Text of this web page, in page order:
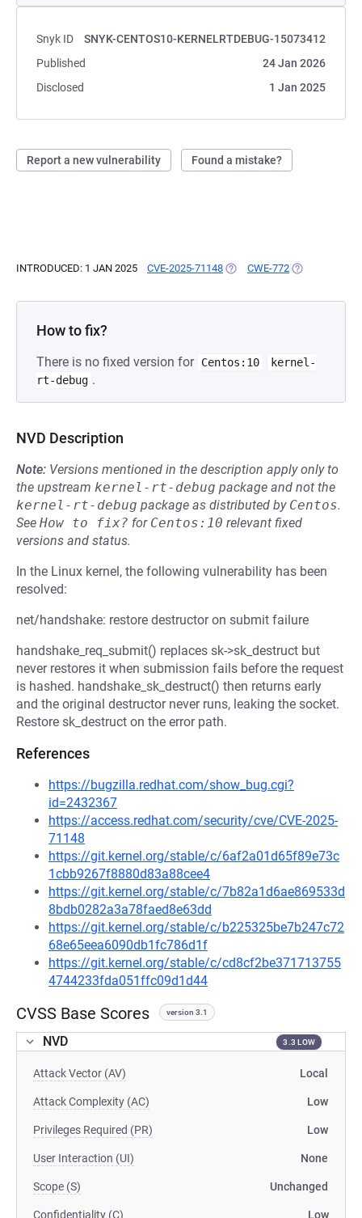
Snyk ID
SNYK-CENTOS10-KERNELRTDEBUG-15073412
Published
24 Jan 2026
Disclosed
1 Jan 2025
Report a new vulnerability Found a mistake?
INTRODUCED: 1 JAN 2025 CVE-2025-71148 (OPENS IN A NEW TAB)
CWE-772 (OPENS IN A
How to fix?
There is no fixed version for Centos:10
kernel-
rt-debug .
NVD Description
Note: Versions mentioned in the description apply only to
the upstream kernel-rt-debug package and not the
kernel-rt-debug package as distributed by Centos.
See How to fix? for Centos:10 relevant fixed
versions and status.
In the Linux kernel, the following vulnerability has been
resolved:
net/handshake: restore destructor on submit failure
handshake_req_submit() replaces sk->sk_destruct but
never restores it when submission fails before the request
is hashed. handshake_sk_destruct() then returns early
and the original destructor never runs, leaking the socket.
Restore sk_destruct on the error path.
References
https://bugzilla.redhat.com/show_bug.cgi?
id=2432367
https://access.redhat.com/security/cve/CVE-2025-
71148
https://git.kernel.org/stable/c/6af2a01d65f89e73c
1cbb9267f8880d83a88cee4
https://git.kernel.org/stable/c/7b82a1d6ae869533d
8bdb0282a3a78faed8e63dd
https://git.kernel.org/stable/c/b225325be7b247c72
68e65eea6090db1fc786d1f
https://git.kernel.org/stable/c/cd8cf2be371713755
4744233fda051ffc09d1d44
CVSS Base Scores version 3.1
NVD 3.3 LOW
Attack Vector (AV) Local
Attack Complexity (AC) Low
Privileges Required (PR) Low
User Interaction (UI) None
Scope (S) Unchanged
Confidentiality (C) Low